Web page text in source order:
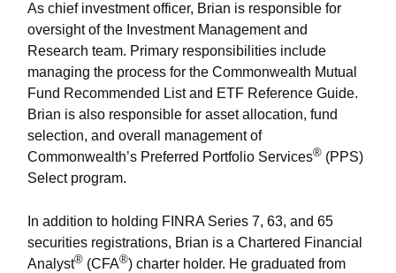
As chief investment officer, Brian is responsible for
oversight of the Investment Management and
Research team. Primary responsibilities include
managing the process for the Commonwealth Mutual
Fund Recommended List and ETF Reference Guide.
Brian is also responsible for asset allocation, fund
selection, and overall management of
Commonwealth’s Preferred Portfolio Services® (PPS)
Select program.
In addition to holding FINRA Series 7, 63, and 65
securities registrations, Brian is a Chartered Financial
Analyst® (CFA®) charter holder. He graduated from